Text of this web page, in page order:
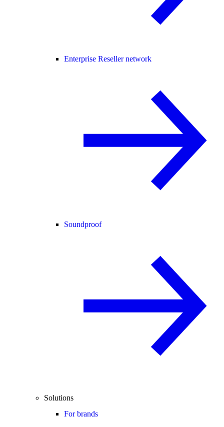
Enterprise Reseller network
Soundproof
Solutions
For brands